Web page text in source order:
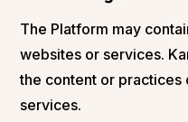
The Platform may
websites or services.
the content or practices
services.